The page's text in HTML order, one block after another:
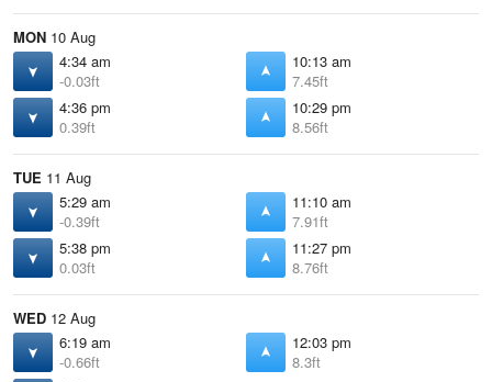
MON 10 Aug
4:34 am
-0.03ft
10:13 am
7.45ft
4:36 pm
0.39ft
10:29 pm
8.56ft
TUE 11 Aug
5:29 am
-0.39ft
11:10 am
7.91ft
5:38 pm
0.03ft
11:27 pm
8.76ft
WED 12 Aug
6:19 am
-0.66ft
12:03 pm
8.3ft